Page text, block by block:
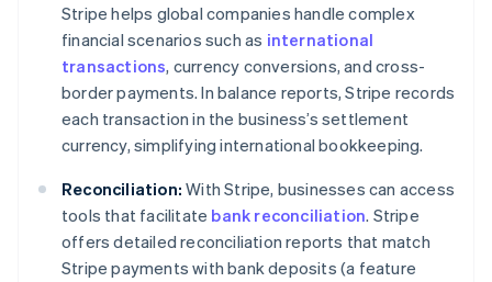
Stripe helps global companies handle complex
financial scenarios such as international
transactions, currency conversions, and cross-
border payments. In balance reports, Stripe records
each transaction in the business’s settlement
currency, simplifying international bookkeeping.
Reconciliation: With Stripe, businesses can access
tools that facilitate bank reconciliation. Stripe
offers detailed reconciliation reports that match
Stripe payments with bank deposits (a feature